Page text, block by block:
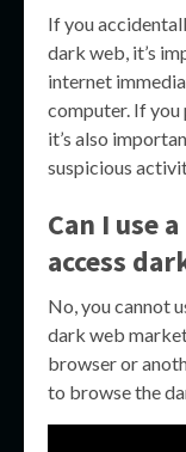
If you
dark web, it’s
internet
computer. If
it’s also
suspicious
Can I use
access
No, you cannot
dark web
browser or
to browse the